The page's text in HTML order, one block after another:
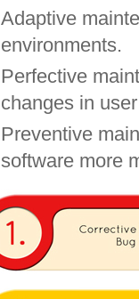
Adaptive
environments.
Perfective
changes in
Preventive
software more